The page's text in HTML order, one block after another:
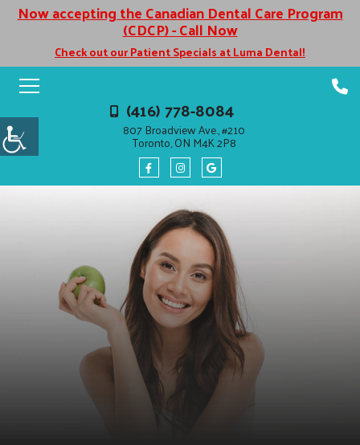
Now accepting the Canadian Dental Care Program
(CDCP) - Call Now
Check out our Patient Specials at Luma Dental!
(416) 778-8084
807 Broadview Ave., #210
Toronto, ON M4K 2P8